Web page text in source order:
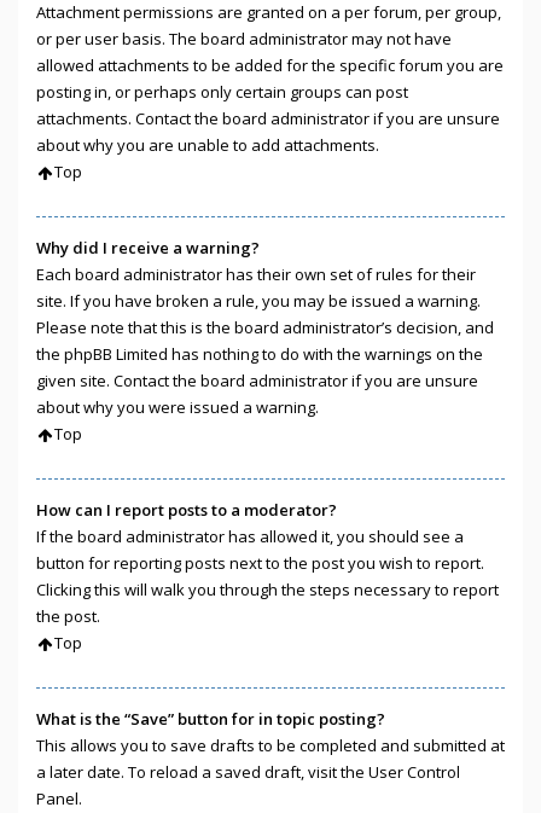
Attachment permissions are granted on a per forum, per group,
or per user basis. The board administrator may not have
allowed attachments to be added for the specific forum you are
posting in, or perhaps only certain groups can post
attachments. Contact the board administrator if you are unsure
about why you are unable to add attachments.
Top
Why did I receive a warning?
Each board administrator has their own set of rules for their
site. If you have broken a rule, you may be issued a warning.
Please note that this is the board administrator’s decision, and
the phpBB Limited has nothing to do with the warnings on the
given site. Contact the board administrator if you are unsure
about why you were issued a warning.
Top
How can I report posts to a moderator?
If the board administrator has allowed it, you should see a
button for reporting posts next to the post you wish to report.
Clicking this will walk you through the steps necessary to report
the post.
Top
What is the “Save” button for in topic posting?
This allows you to save drafts to be completed and submitted at
a later date. To reload a saved draft, visit the User Control
Panel.